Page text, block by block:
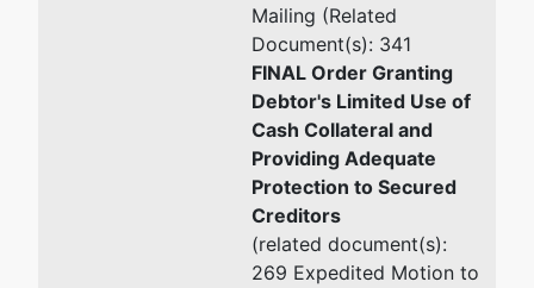
Mailing (Related
Document(s): 341
FINAL Order Granting
Debtor's Limited Use of
Cash Collateral and
Providing Adequate
Protection to Secured
Creditors
(related document(s):
269 Expedited Motion to